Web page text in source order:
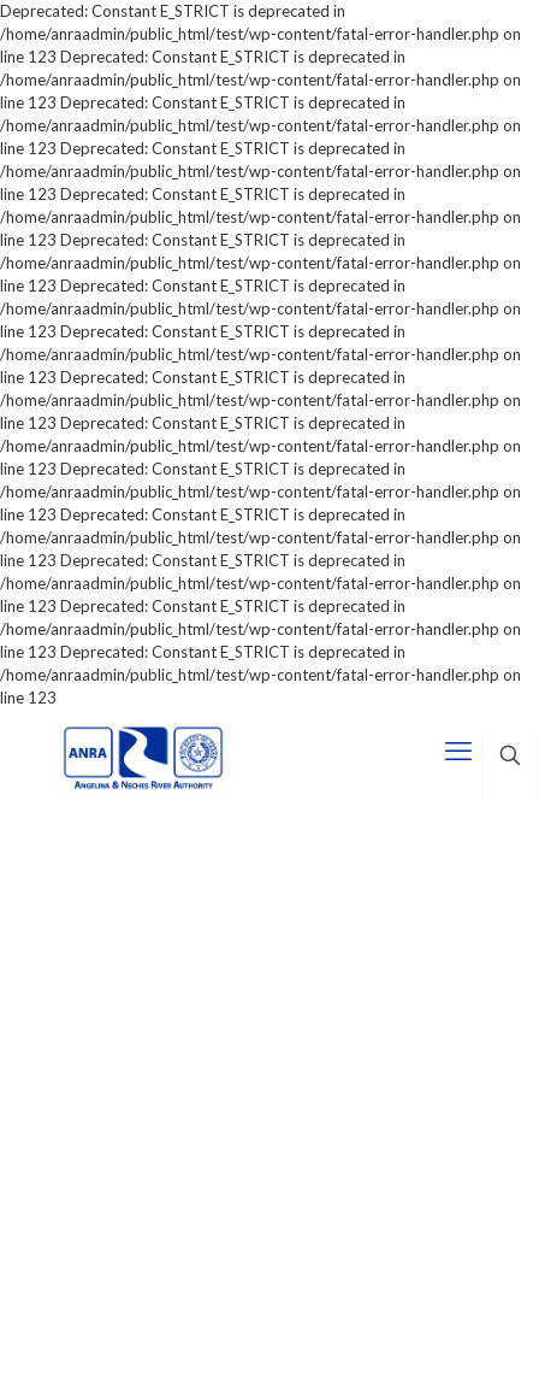
Deprecated: Constant E_STRICT is deprecated in
/home/anraadmin/public_html/test/wp-content/fatal-error-handler.php on
line 123 Deprecated: Constant E_STRICT is deprecated in
/home/anraadmin/public_html/test/wp-content/fatal-error-handler.php on
line 123 Deprecated: Constant E_STRICT is deprecated in
/home/anraadmin/public_html/test/wp-content/fatal-error-handler.php on
line 123 Deprecated: Constant E_STRICT is deprecated in
/home/anraadmin/public_html/test/wp-content/fatal-error-handler.php on
line 123 Deprecated: Constant E_STRICT is deprecated in
/home/anraadmin/public_html/test/wp-content/fatal-error-handler.php on
line 123 Deprecated: Constant E_STRICT is deprecated in
/home/anraadmin/public_html/test/wp-content/fatal-error-handler.php on
line 123 Deprecated: Constant E_STRICT is deprecated in
/home/anraadmin/public_html/test/wp-content/fatal-error-handler.php on
line 123 Deprecated: Constant E_STRICT is deprecated in
/home/anraadmin/public_html/test/wp-content/fatal-error-handler.php on
line 123 Deprecated: Constant E_STRICT is deprecated in
/home/anraadmin/public_html/test/wp-content/fatal-error-handler.php on
line 123 Deprecated: Constant E_STRICT is deprecated in
/home/anraadmin/public_html/test/wp-content/fatal-error-handler.php on
line 123 Deprecated: Constant E_STRICT is deprecated in
/home/anraadmin/public_html/test/wp-content/fatal-error-handler.php on
line 123 Deprecated: Constant E_STRICT is deprecated in
/home/anraadmin/public_html/test/wp-content/fatal-error-handler.php on
line 123 Deprecated: Constant E_STRICT is deprecated in
/home/anraadmin/public_html/test/wp-content/fatal-error-handler.php on
line 123 Deprecated: Constant E_STRICT is deprecated in
/home/anraadmin/public_html/test/wp-content/fatal-error-handler.php on
line 123 Deprecated: Constant E_STRICT is deprecated in
/home/anraadmin/public_html/test/wp-content/fatal-error-handler.php on
line 123